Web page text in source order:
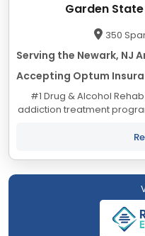
Garden
350
Serving the Newark, NJ
Accepting Optum
#1 Drug & Alcohol Rehab
addiction treatment